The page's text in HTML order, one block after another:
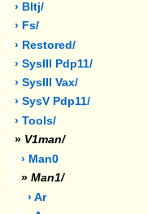
› Bltj/
› Fs/
› Restored/
› SysIII Pdp11/
› SysIII Vax/
› SysV Pdp11/
› Tools/
» V1man/
› Man0
» Man1/
› Ar